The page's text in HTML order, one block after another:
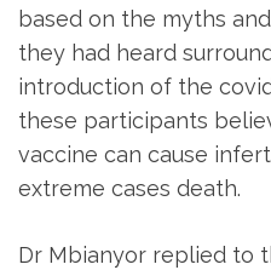
based on the myths
they had heard
introduction of the
these participants
vaccine can cause
extreme cases death.
Dr Mbianyor replied to